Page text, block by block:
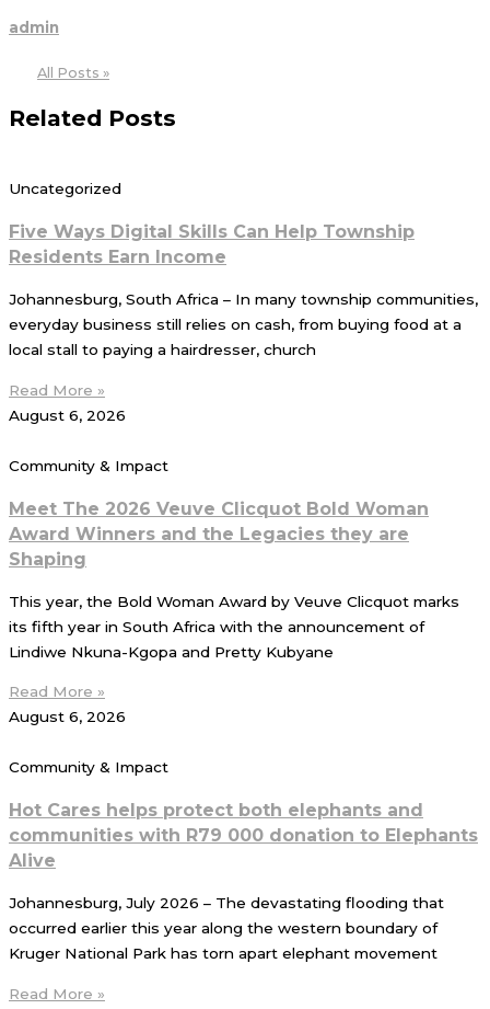
admin
All Posts »
Related Posts
Uncategorized
Five Ways Digital Skills Can Help Township
Residents Earn Income
Johannesburg, South Africa – In many township communities,
everyday business still relies on cash, from buying food at a
local stall to paying a hairdresser, church
Read More »
August 6, 2026
Community & Impact
Meet The 2026 Veuve Clicquot Bold Woman
Award Winners and the Legacies they are
Shaping
This year, the Bold Woman Award by Veuve Clicquot marks
its fifth year in South Africa with the announcement of
Lindiwe Nkuna-Kgopa and Pretty Kubyane
Read More »
August 6, 2026
Community & Impact
Hot Cares helps protect both elephants and
communities with R79 000 donation to Elephants
Alive
Johannesburg, July 2026 – The devastating flooding that
occurred earlier this year along the western boundary of
Kruger National Park has torn apart elephant movement
Read More »